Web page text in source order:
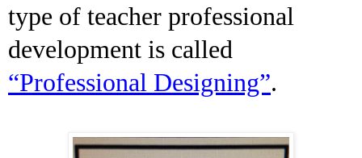
type of teacher professional
development is called
“Professional Designing”.